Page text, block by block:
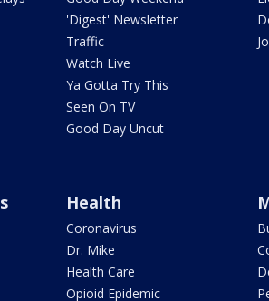
'Digest' Newsletter
Traffic
Watch Live
Ya Gotta Try This
Seen On TV
Good Day Uncut
Health
Coronavirus
Dr. Mike
Health Care
Opioid Epidemic